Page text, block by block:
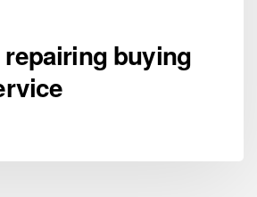
repairing buying